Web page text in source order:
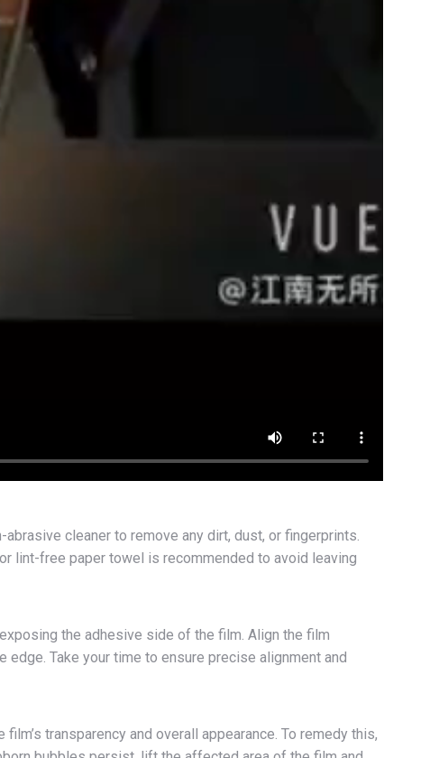
cleaner to remove any dirt, dust, or fingerprints.
lint-free paper towel is recommended to avoid leaving
the adhesive side of the film. Align the film
Take your time to ensure precise alignment and
transparency and overall appearance. To remedy this,